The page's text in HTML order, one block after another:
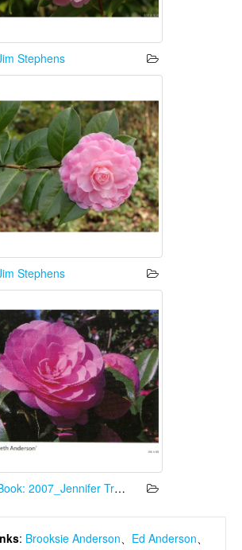
Stephens
Stephens
2007_Jennifer Trehane
: Brooksie Anderson、 Ed Anderson、